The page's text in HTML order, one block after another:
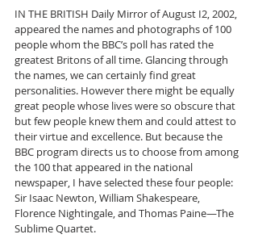
IN THE BRITISH Daily Mirror of August I2, 2002,
appeared the names and photographs of 100
people whom the BBC’s poll has rated the
greatest Britons of all time. Glancing through
the names, we can certainly find great
personalities. However there might be equally
great people whose lives were so obscure that
but few people knew them and could attest to
their virtue and excellence. But because the
BBC program directs us to choose from among
the 100 that appeared in the national
newspaper, I have selected these four people:
Sir Isaac Newton, William Shakespeare,
Florence Nightingale, and Thomas Paine—The
Sublime Quartet.